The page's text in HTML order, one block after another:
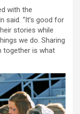
with the
said. “It’s good for
stories while
we do. Sharing
together is what